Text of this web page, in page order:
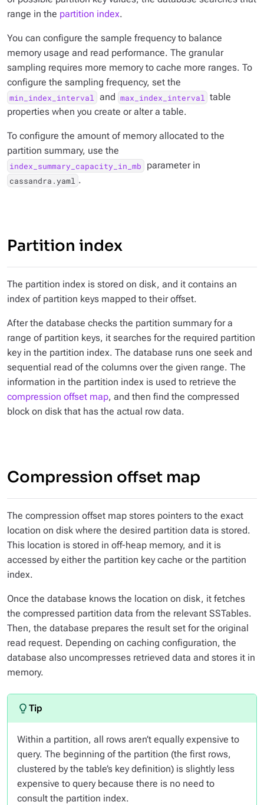
range in the partition index.
You can configure the sample frequency to balance
memory usage and read performance. The granular
sampling requires more memory to cache more ranges. To
configure the sampling frequency, set the
min_index_interval and max_index_interval
table
properties when you create or alter a table.
To configure the amount of memory allocated to the
partition summary, use the
index_summary_capacity_in_mb parameter in
cassandra.yaml .
Partition index
The partition index is stored on disk, and it contains an
index of partition keys mapped to their offset.
After the database checks the partition summary for a
range of partition keys, it searches for the required partition
key in the partition index. The database runs one seek and
sequential read of the columns over the given range. The
information in the partition index is used to retrieve the
compression offset map, and then find the compressed
block on disk that has the actual row data.
Compression offset map
The compression offset map stores pointers to the exact
location on disk where the desired partition data is stored.
This location is stored in off-heap memory, and it is
accessed by either the partition key cache or the partition
index.
Once the database knows the location on disk, it fetches
the compressed partition data from the relevant SSTables.
Then, the database prepares the result set for the original
read request. Depending on caching configuration, the
database also uncompresses retrieved data and stores it in
memory.
Within a partition, all rows aren’t equally expensive to
query. The beginning of the partition (the first rows,
clustered by the table’s key definition) is slightly less
expensive to query because there is no need to
consult the partition index.